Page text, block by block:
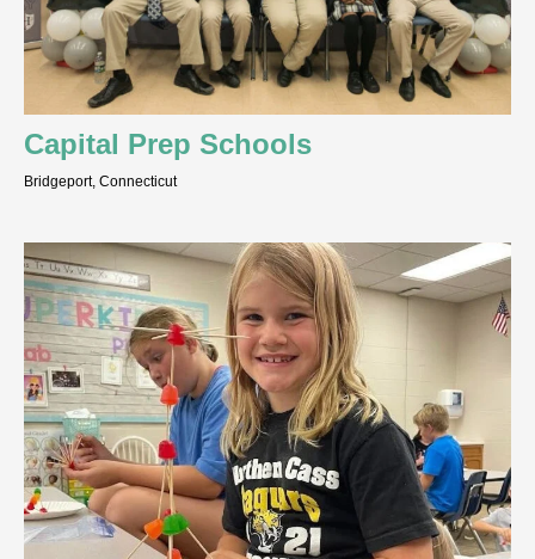
Capital Prep Schools
Bridgeport, Connecticut